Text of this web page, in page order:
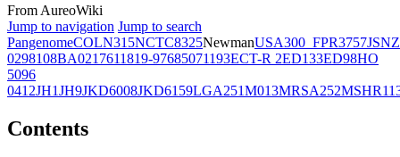
From AureoWiki
Jump to navigation Jump to search
PangenomeCOLN315NCTC8325NewmanUSA300_FPR3757JSNZ
0298108BA0217611819-97685071193ECT-R 2ED133ED98HO
5096
0412JH1JH9JKD6008JKD6159LGA251M013MRSA252
Contents